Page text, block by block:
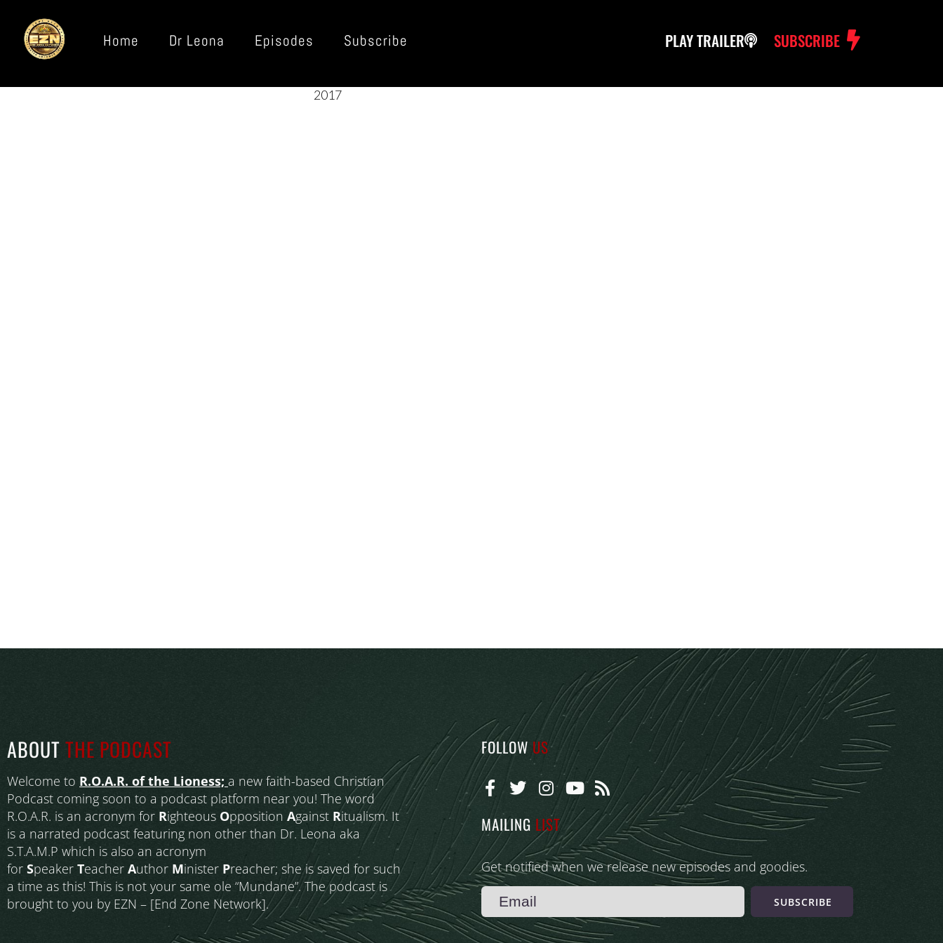
Home Dr Leona Episodes Subscribe PLAY TRAILER SUBSCRIBE
2017
ABOUTTHE PODCAST
Welcome to R.O.A.R. of the Lioness; a new faith-based Christian
Podcast coming soon to a podcast platform near you! The word
R.O.A.R. is an acronym for Righteous Opposition Against Ritualism. It
is a narrated podcast featuring non other than Dr. Leona aka
S.T.A.M.P which is also an acronym
for Speaker Teacher Author Minister Preacher; she is saved for such
a time as this! This is not your same ole “Mundane”. The podcast is
brought to you by EZN – [End Zone Network].
FOLLOW US
MAILING LIST
Get notified when we release new episodes and goodies.
SUBSCRIBE